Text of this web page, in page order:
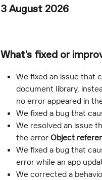
3 August 2026
What's fixed or
We fixed an issue that
document library,
no error appeared in
We fixed a bug that
We resolved an issue
the error Object
We fixed a bug that
error while an app
We corrected a